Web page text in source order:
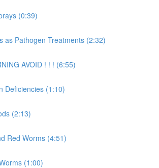
(0:39)
as Pathogen Treatments (2:32)
AVOID ! ! ! (6:55)
Deficiencies (1:10)
(2:13)
Red Worms (4:51)
(1:00)